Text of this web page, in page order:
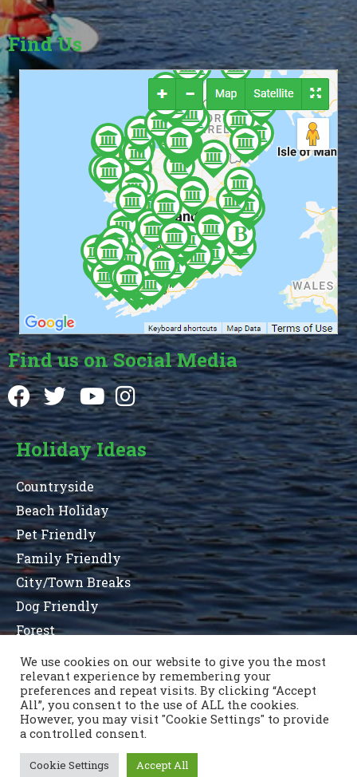
Find Us
Find us on Social Media
Holiday Ideas
Countryside
Beach Holiday
Pet Friendly
Family Friendly
City/Town Breaks
Dog Friendly
Forest
Terms and Conditions
Privacy Statement
Sitemap
County List County Parks Contact Us
Copyright © 1996 - 2021 Caravan & Camping Ireland
We use cookies on our website to give you the most
relevant experience by remembering your
preferences and repeat visits. By clicking “Accept
All”, you consent to the use of ALL the cookies.
However, you may visit "Cookie Settings" to provide
a controlled consent.
Cookie Settings Accept All